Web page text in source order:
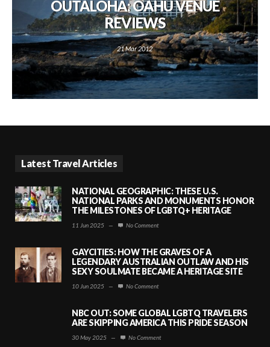
OUTALOHA: OAHU VENUE
REVIEWS
21 Mar 2012
Latest Travel Articles
NATIONAL GEOGRAPHIC: THESE U.S.
NATIONAL PARKS AND MONUMENTS HONOR
THE MILESTONES OF LGBTQ+ HERITAGE
11 Jun 2025 — No Comment
GAYCITIES: HOW THE GRAVES OF A
LEGENDARY AUSTRALIAN OUTLAW AND HIS
SEXY SOULMATE BECAME A HERITAGE SITE
10 Jun 2025 — No Comment
NBC OUT: SOME GLOBAL LGBTQ TRAVELERS
ARE SKIPPING AMERICA THIS PRIDE SEASON
30 May 2025 — No Comment